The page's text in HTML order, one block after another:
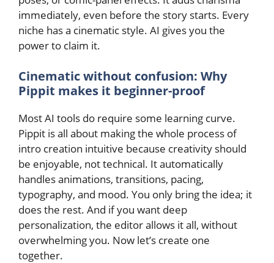
immediately, even before the story starts. Every
niche has a cinematic style. AI gives you the
power to claim it.
Cinematic without confusion: Why
Pippit makes it beginner-proof
Most AI tools do require some learning curve.
Pippit is all about making the whole process of
intro creation intuitive because creativity should
be enjoyable, not technical. It automatically
handles animations, transitions, pacing,
typography, and mood. You only bring the idea; it
does the rest. And if you want deep
personalization, the editor allows it all, without
overwhelming you. Now let’s create one
together.